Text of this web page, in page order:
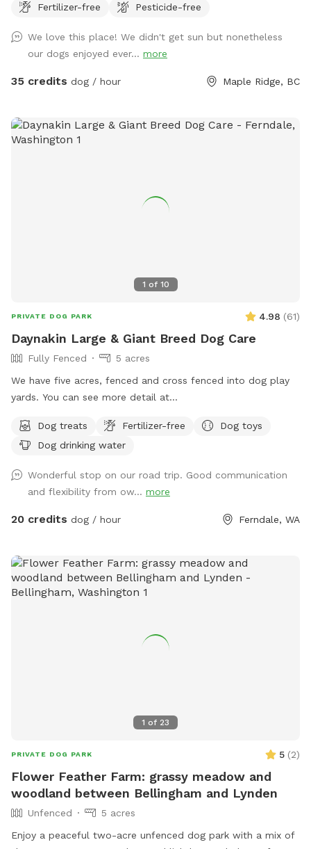
property. Everything is fenced in and up to regulations for a
bring towels ) dog jumps in the back, and plenty of room
for your dog to run around. Please park up top using the
easy driveway, and walk ( with the dog leashed as you may
occupied gate signs as you come and go . Sniffspot signs
will show you the way. Please poop scoop and take it with
Fertilizer-free
Pesticide-free
We love this place! We didn't get sun but nonetheless
our dogs enjoyed ever... more
35 credits dog / hour Maple Ridge, BC
1 of 10
PRIVATE DOG PARK 4.98 (61)
Daynakin Large & Giant Breed Dog Care
Fully Fenced
5 acres
We have five acres, fenced and cross fenced into dog play
yards. You can see more detail at
at DaynakinGreatDanes.com
Dog treats Fertilizer-free
Dog toys
Dog drinking water
Wonderful stop on our road trip. Good communication
and flexibility from ow... more
20 credits dog / hour Ferndale, WA
1 of 23
PRIVATE DOG PARK 5 (2)
Flower Feather Farm: grassy meadow and
woodland between Bellingham and Lynden
Unfenced
5 acres
Enjoy a peaceful two-acre unfenced dog park with a mix of